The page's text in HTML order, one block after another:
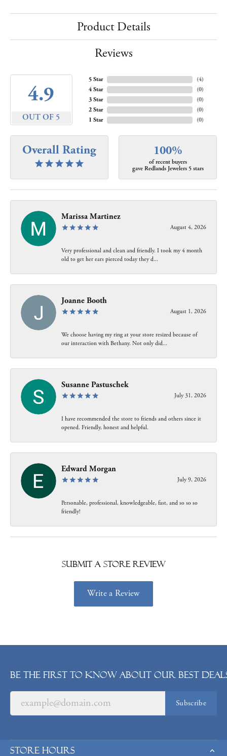
Product Details
Reviews
4.9
OUT OF 5
5 Star
4 Star
3 Star
2 Star
1 Star
(4)
(0)
(0)
(0)
(0)
Overall Rating 100%
of recent buyers
gave Redlands Jewelers 5 stars
Marissa Martinez
August 4, 2026
Very professional and clean and friendly. I took my 4 month
old to get her ears pierced today they d...
Joanne Booth
August 1, 2026
We choose having my ring at your store resized because of
our interaction with Bethany. Not only did...
Susanne Pastuschek
July 31, 2026
I have recommended the store to friends and others since it
opened. Friendly, honest and helpful.
Edward Morgan
July 9, 2026
Personable, professional, knowledgeable, fast, and so so so
friendly!
Submit a Store Review
Write a Review
Be the first to know about our best
Subscribe
Store Hours